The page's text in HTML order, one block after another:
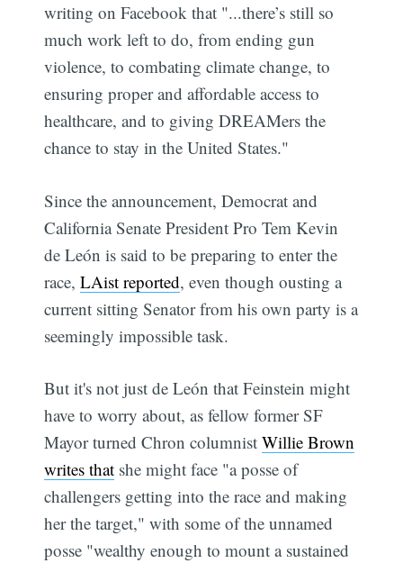
writing on Facebook that "...there’s still so
much work left to do, from ending gun
violence, to combating climate change, to
ensuring proper and affordable access to
healthcare, and to giving DREAMers the
chance to stay in the United States."
Since the announcement, Democrat and
California Senate President Pro Tem Kevin
de León is said to be preparing to enter the
race,LAist reported, even though ousting a
current sitting Senator from his own party is a
seemingly impossible task.
But it's not just de León that Feinstein might
have to worry about, as fellow former SF
Mayor turned Chron columnistWillie Brown
writes that she might face "a posse of
challengers getting into the race and making
her the target," with some of the unnamed
posse "wealthy enough to mount a sustained